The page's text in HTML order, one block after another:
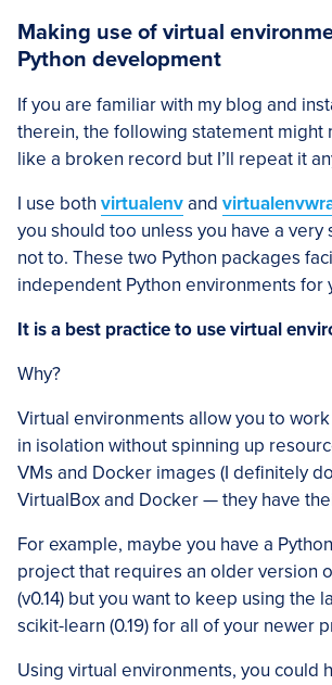
Making use of virtual
Python development
If you are familiar with my blog and
therein, the following statement might
like a broken record but I’ll repeat it
I use both virtualenvand
you should too unless you have a very
not to. These two Python packages
independent Python environments for
It is a best practice to use virtual
Why?
Virtual environments allow you to
in isolation without spinning up
VMs and Docker images (I definitely
VirtualBox and Docker — they have
For example, maybe you have a
project that requires an older version
(v0.14) but you want to keep using the
scikit-learn (0.19) for all of your newer
Using virtual environments, you could